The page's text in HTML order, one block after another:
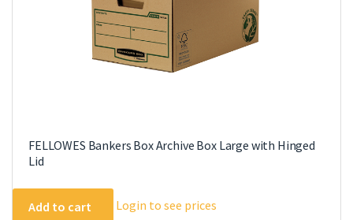
FELLOWES Bankers Box Archive Box Large with Hinged
Lid
Add to cart Login to see prices